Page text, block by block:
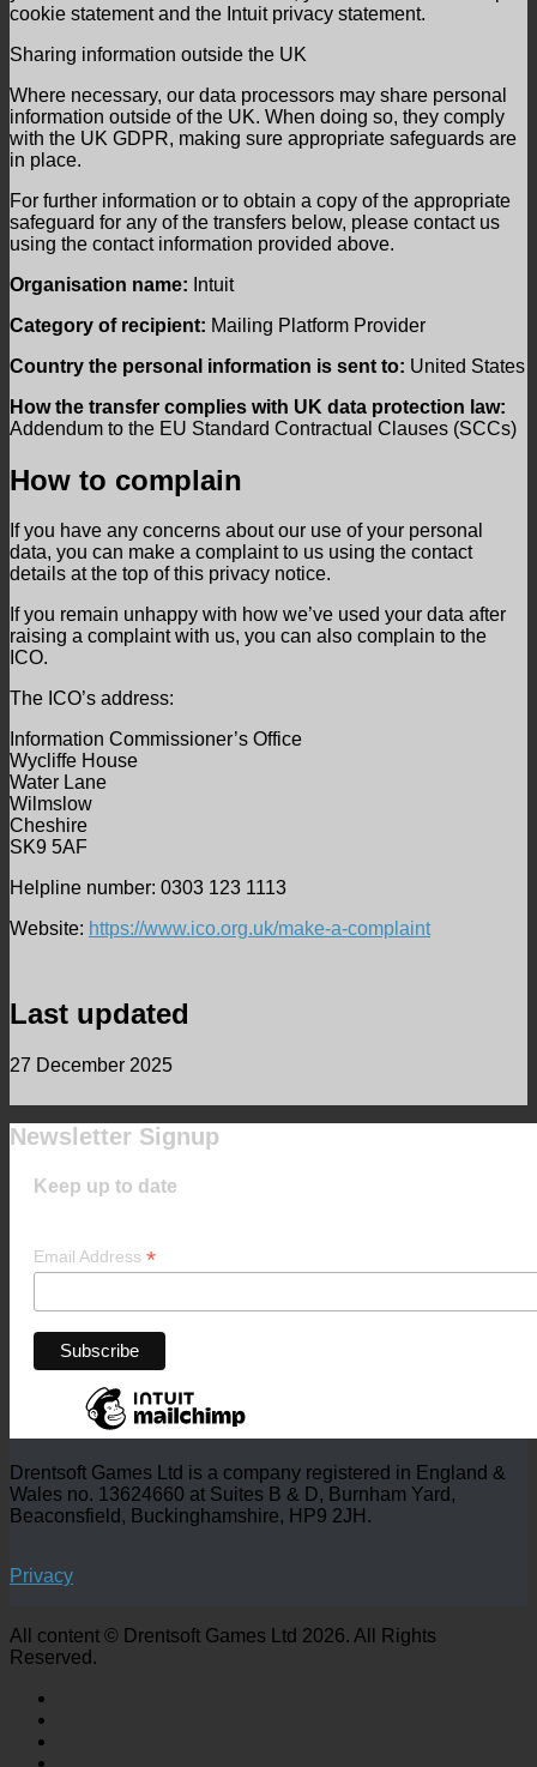
cookie statement and the Intuit privacy statement.
Sharing information outside the UK
Where necessary, our data processors may share personal
information outside of the UK. When doing so, they comply
with the UK GDPR, making sure appropriate safeguards are
in place.
For further information or to obtain a copy of the appropriate
safeguard for any of the transfers below, please contact us
using the contact information provided above.
Organisation name: Intuit
Category of recipient: Mailing Platform Provider
Country the personal information is sent to: United States
How the transfer complies with UK data protection law:
Addendum to the EU Standard Contractual Clauses (SCCs)
How to complain
If you have any concerns about our use of your personal
data, you can make a complaint to us using the contact
details at the top of this privacy notice.
If you remain unhappy with how we’ve used your data after
raising a complaint with us, you can also complain to the
ICO.
The ICO’s address:
Information Commissioner’s Office
Wycliffe House
Water Lane
Wilmslow
Cheshire
SK9 5AF
Helpline number: 0303 123 1113
Website: https://www.ico.org.uk/make-a-complaint
Last updated
27 December 2025
Newsletter Signup
Keep up to date
Email Address *
Drentsoft Games Ltd is a company registered in England &
Wales no. 13624660 at Suites B & D, Burnham Yard,
Beaconsfield, Buckinghamshire, HP9 2JH.
Privacy
All content © Drentsoft Games Ltd 2026. All Rights
Reserved.